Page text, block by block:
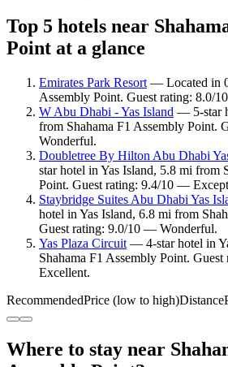
Top 5 hotels near
Point at a glance
Emirates Park Resort — Located in
Assembly Point. Guest rating: 8.0/
W Abu Dhabi - Yas Island — 5-star
from Shahama F1 Assembly Point.
Wonderful.
Doubletree By Hilton Abu Dhabi
star hotel in Yas Island, 5.8 mi from
Point. Guest rating: 9.4/10 —
Staybridge Suites Abu Dhabi Yas
hotel in Yas Island, 6.8 mi from
Guest rating: 9.0/10 — Wonderful.
Yas Plaza Circuit — 4-star hotel in
Shahama F1 Assembly Point.
Excellent.
RecommendedPrice (low to high)Distance
Where to stay near